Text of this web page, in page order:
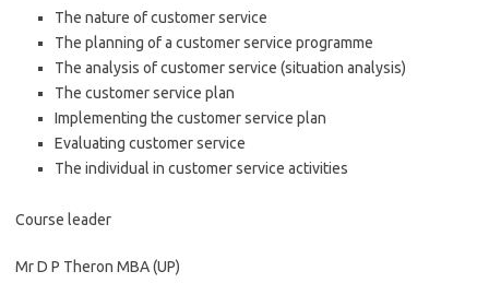
The nature of customer service
The planning of a customer service programme
The analysis of customer service (situation analysis)
The customer service plan
Implementing the customer service plan
Evaluating customer service
The individual in customer service activities
Course leader
Mr D P Theron MBA (UP)